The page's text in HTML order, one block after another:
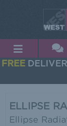
FREE
ELLIPSE
Ellipse